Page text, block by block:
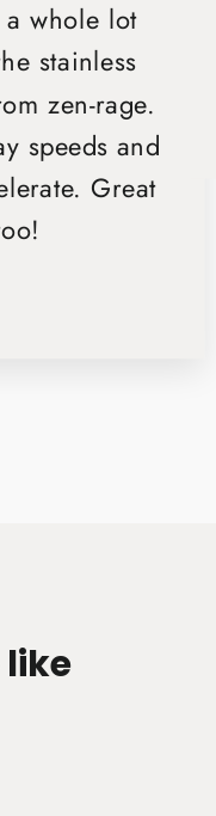
whole lot
stainless
zen-rage.
speeds and
Great
like